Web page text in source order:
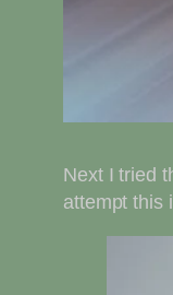
Next I tried
attempt this